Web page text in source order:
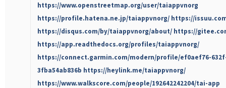
https://www.openstreetmap.org/user/taiappvnorg
https://profile.hatena.ne.jp/taiappvnorg/ https://
https://disqus.com/by/taiappvnorg/about/ https://
https://app.readthedocs.org/profiles/taiappvnorg/
https://connect.garmin.com/modern/profile/ef0aef76-
3fba54ab836b https://heylink.me/taiappvnorg/
https://www.walkscore.com/people/192642242204/tai-app